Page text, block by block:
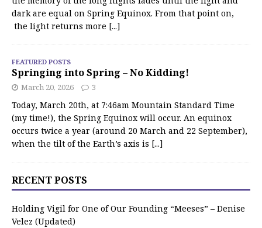
dark are equal on Spring Equinox. From that point on,
the light returns more [...]
FEATURED POSTS
Springing into Spring – No Kidding!
March 20, 2026 3
Today, March 20th, at 7:46am Mountain Standard Time
(my time!), the Spring Equinox will occur. An equinox
occurs twice a year (around 20 March and 22 September),
when the tilt of the Earth’s axis is [...]
RECENT POSTS
Holding Vigil for One of Our Founding “Meeses” – Denise
Velez (Updated)